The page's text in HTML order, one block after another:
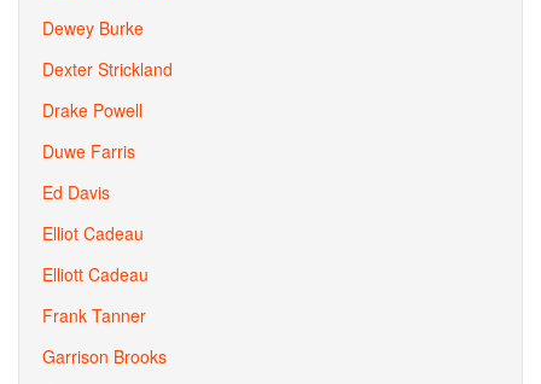
Dewey Burke
Dexter Strickland
Drake Powell
Duwe Farris
Ed Davis
Elliot Cadeau
Elliott Cadeau
Frank Tanner
Garrison Brooks